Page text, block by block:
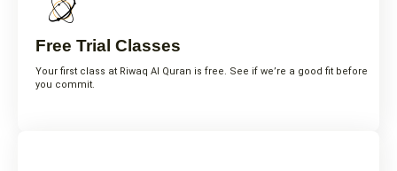
Free Trial Classes
Your first class at Riwaq Al Quran is free. See if we’re a good fit before
you commit.